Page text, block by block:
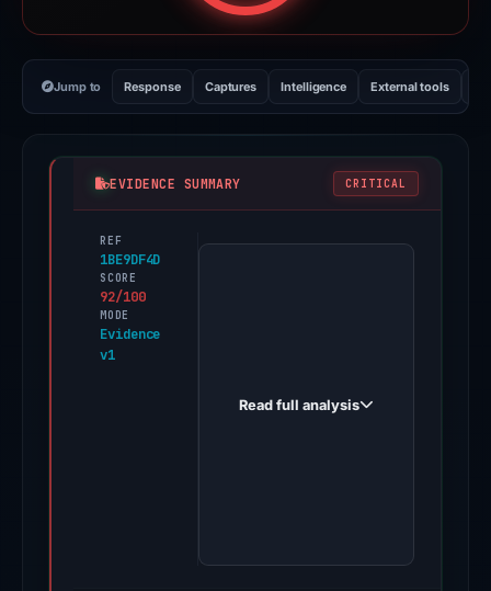
Jump to Response Captures Intelligence External tools
EVIDENCE SUMMARY CRITICAL
REF
1BE9DF4D
SCORE
92/100
MODE
Evidence
v1
PhishDestroy
Read full analysis